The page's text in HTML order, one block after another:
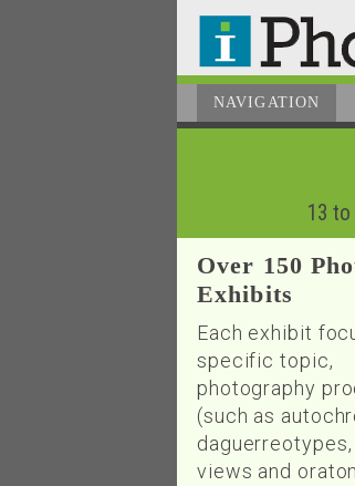
NAVIGATION
13
Over 150
Exhibits
Each exhibit
specific topic,
photography
(such as
views and